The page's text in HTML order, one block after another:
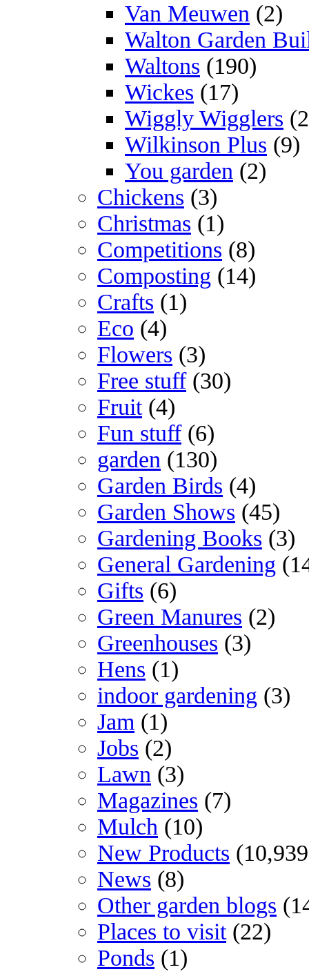
Van Meuwen (2)
Walton Garden
Waltons (190)
Wickes (17)
Wiggly Wigglers
Wilkinson Plus (9)
You garden (2)
Chickens (3)
Christmas (1)
Competitions (8)
Composting (14)
Crafts (1)
Eco (4)
Flowers (3)
Free stuff(30)
Fruit(4)
Fun stuff(6)
garden (130)
Garden Birds (4)
Garden Shows (45)
Gardening Books (3)
General Gardening
Gifts (6)
Green Manures (2)
Greenhouses (3)
Hens (1)
indoor gardening (3)
Jam (1)
Jobs (2)
Lawn (3)
Magazines (7)
Mulch (10)
New Products
News (8)
Other garden blogs
Places to visit(22)
Ponds (1)